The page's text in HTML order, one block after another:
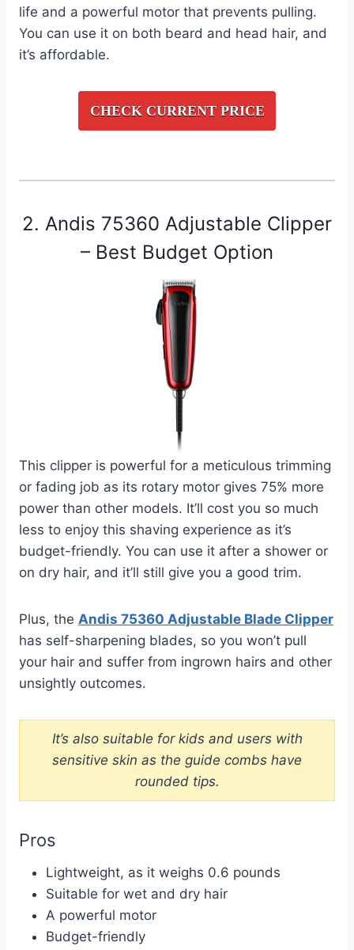
life and a powerful motor that prevents pulling.
You can use it on both beard and head hair, and
it’s affordable.
CHECK CURRENT PRICE
2. Andis 75360 Adjustable Clipper
– Best Budget Option
This clipper is powerful for a meticulous trimming
or fading job as its rotary motor gives 75% more
power than other models. It’ll cost you so much
less to enjoy this shaving experience as it’s
budget-friendly. You can use it after a shower or
on dry hair, and it’ll still give you a good trim.
Plus, the Andis 75360 Adjustable Blade Clipper
has self-sharpening blades, so you won’t pull
your hair and suffer from ingrown hairs and other
unsightly outcomes.
It’s also suitable for kids and users with
sensitive skin as the guide combs have
rounded tips.
Pros
Lightweight, as it weighs 0.6 pounds
Suitable for wet and dry hair
A powerful motor
Budget-friendly